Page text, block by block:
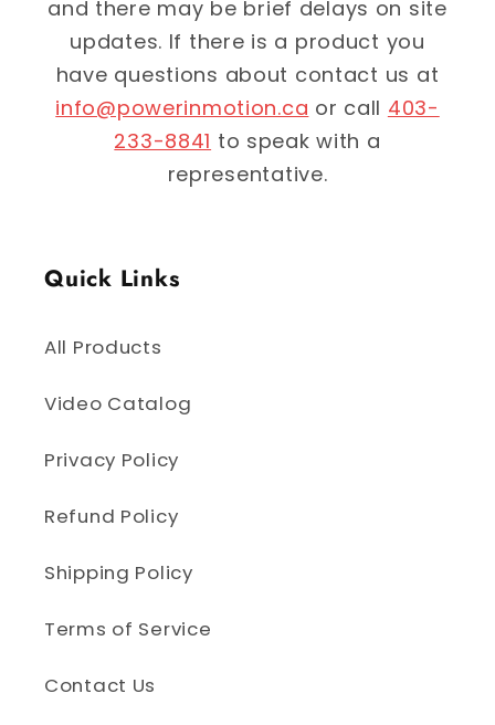
and there may be brief delays on site
updates. If there is a product you
have questions about contact us at
info@powerinmotion.ca or call 403-
233-8841 to speak with a
representative.
Quick Links
All Products
Video Catalog
Privacy Policy
Refund Policy
Shipping Policy
Terms of Service
Contact Us